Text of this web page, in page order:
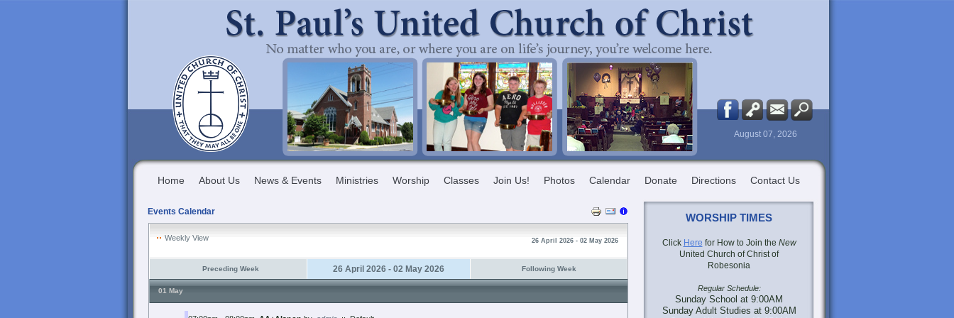
August 07, 2026
Home About Us News & Events Ministries Worship Classes Join Us! Photos Calendar Donate Directions Contact Us
Events Calendar
Weekly View 26 April 2026 - 02 May 2026
Preceding Week 26 April 2026 - 02 May 2026 Following Week
01 May
WORSHIP TIMES
Click Here for How to Join the New
United Church of Christ of
Robesonia
Regular Schedule:
Sunday School at 9:00AM
Sunday Adult Studies at 9:00AM